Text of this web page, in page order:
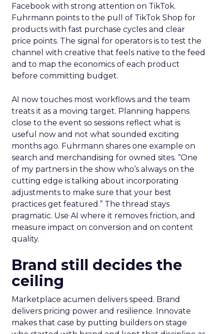
Facebook with strong attention on TikTok.
Fuhrmann points to the pull of TikTok Shop for
products with fast purchase cycles and clear
price points. The signal for operators is to test the
channel with creative that feels native to the feed
and to map the economics of each product
before committing budget.
AI now touches most workflows and the team
treats it as a moving target. Planning happens
close to the event so sessions reflect what is
useful now and not what sounded exciting
months ago. Fuhrmann shares one example on
search and merchandising for owned sites. “One
of my partners in the show who’s always on the
cutting edge is talking about incorporating
adjustments to make sure that your best
practices get featured.” The thread stays
pragmatic. Use AI where it removes friction, and
measure impact on conversion and on content
quality.
Brand still decides the
ceiling
Marketplace acumen delivers speed. Brand
delivers pricing power and resilience. Innovate
makes that case by putting builders on stage